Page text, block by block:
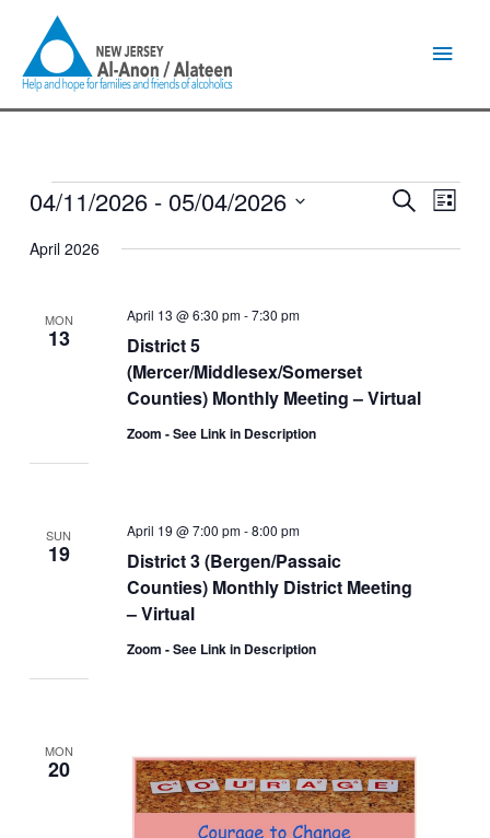
content
Events
Events
and
SearchEvent
List
04/11/2026 - 05/04/2026
date.
April 2026
MON
13
District 5
(Mercer/Middlesex/Somerset
Counties) Monthly Meeting – Virtual
April 13 @ 6:30 pm-7:30 pm
Zoom - See Link in Description
SUN
19
District 3 (Bergen/Passaic
Counties) Monthly District Meeting
– Virtual
April 19 @ 7:00 pm-8:00 pm
Zoom - See Link in Description
MON
20